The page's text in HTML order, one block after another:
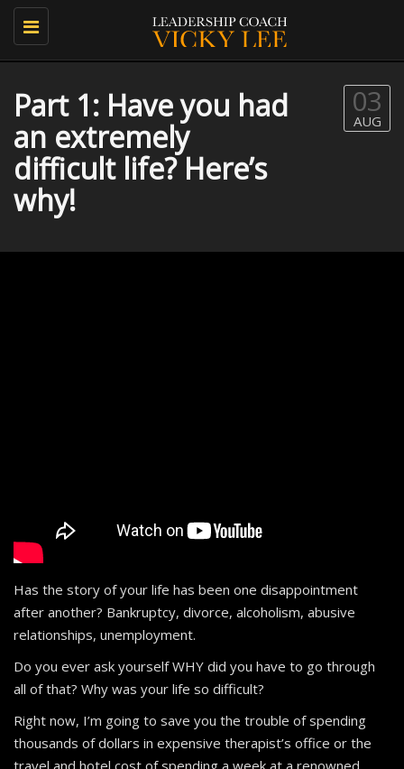
Toggle
navigation
Part 1: Have you had
an extremely
difficult life? Here’s
why!
03
AUG
Has the story of your life has been one disappointment
after another? Bankruptcy, divorce, alcoholism, abusive
relationships, unemployment.
Do you ever ask yourself WHY did you have to go through
all of that? Why was your life so difficult?
Right now, I’m going to save you the trouble of spending
thousands of dollars in expensive therapist’s office or the
travel and hotel cost of spending a week at a renowned